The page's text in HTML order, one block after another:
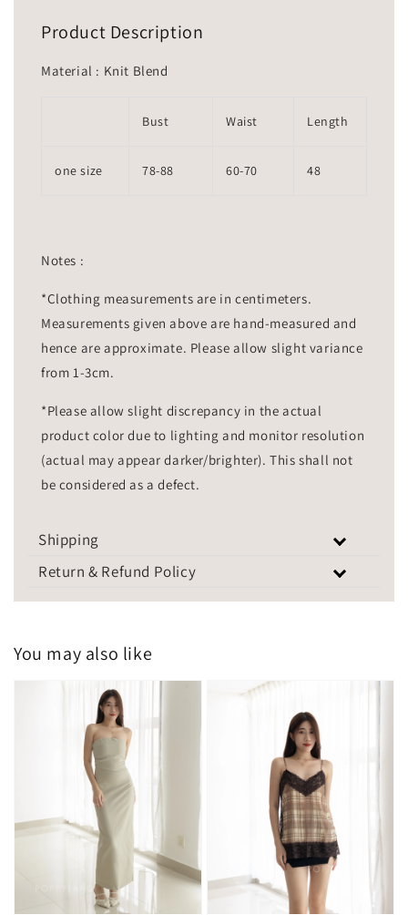
Product Description
Material : Knit Blend
Bust Waist Length
one size 78-88 60-70 48
Notes :
*Clothing measurements are in centimeters.
Measurements given above are hand-measured and
hence are approximate. Please allow slight variance
from 1-3cm.
*Please allow slight discrepancy in the actual
product color due to lighting and monitor resolution
(actual may appear darker/brighter). This shall not
be considered as a defect.
Shipping
Return & Refund Policy
You may also like